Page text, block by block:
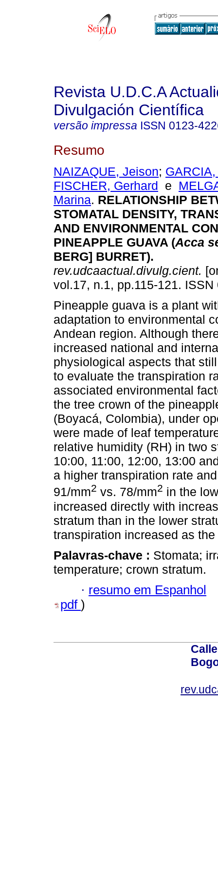
Revista U.D.C.A
Divulgación Científica
versão impressa ISSN 0123-
Resumo
NAIZAQUE, Jeison;
FISCHER, Gerhard e
Marina. RELATIONSHIP
STOMATAL DENSITY,
AND ENVIRONMENTAL
PINEAPPLE GUAVA (Acca
BERG] BURRET).
rev.udcaactual.divulg.cient.
vol.17, n.1, pp.115-121. ISSN
Pineapple guava is a plant
adaptation to environmental
Andean region. Although
increased national and
physiological aspects that
to evaluate the transpiration
associated environmental
the tree crown of the
(Boyacá, Colombia), under
were made of leaf
relative humidity (RH) in two
10:00, 11:00, 12:00, 13:00
a higher transpiration rate
91/mm2 vs. 78/mm2 in the
increased directly with
stratum than in the lower
transpiration increased as
Palavras-chave : Stomata;
temperature; crown stratum.
· resumo em Espanhol
pdf )